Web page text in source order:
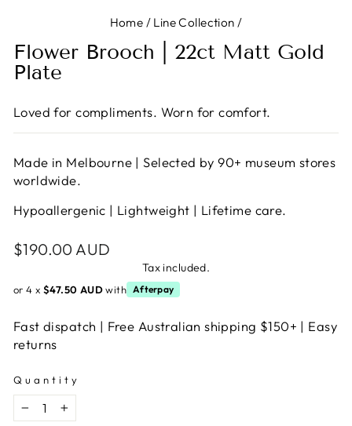
Home / Line Collection /
Flower Brooch | 22ct Matt Gold
Plate
Loved for compliments. Worn for comfort.
Made in Melbourne | Selected by 90+ museum stores
worldwide.
Hypoallergenic | Lightweight | Lifetime care.
Regular
$190.00 AUD
Tax included.
or 4 x $47.50 AUDwith Afterpay
Fast dispatch | Free Australian shipping $150+ | Easy
returns
Quantity
− +